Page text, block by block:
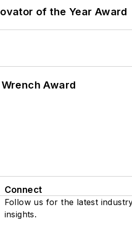
of the Year Award
Award
Connect
Follow us for the latest
insights.